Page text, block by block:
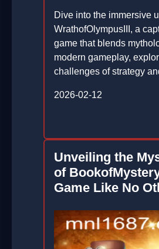
Dive into the immersive
WrathofOlympusIII, a
game that blends
modern gameplay,
challenges of strategy
2026-02-12
Unveiling the
of
Game Like No